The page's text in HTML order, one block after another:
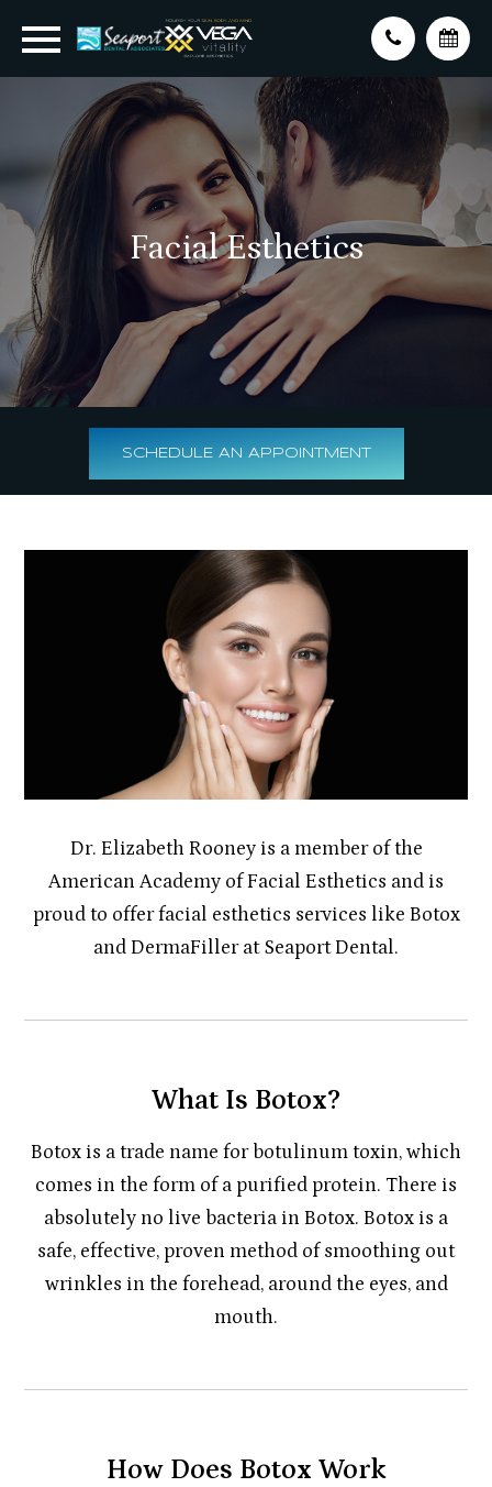
Facial Esthetics
SCHEDULE AN APPOINTMENT
Dr. Elizabeth Rooney is a member of the
American Academy of Facial Esthetics and is
proud to offer facial esthetics services like Botox
and DermaFiller at Seaport Dental.
What Is Botox?
Botox is a trade name for botulinum toxin, which
comes in the form of a purified protein. There is
absolutely no live bacteria in Botox. Botox is a
safe, effective, proven method of smoothing out
wrinkles in the forehead, around the eyes, and
mouth.
How Does Botox Work